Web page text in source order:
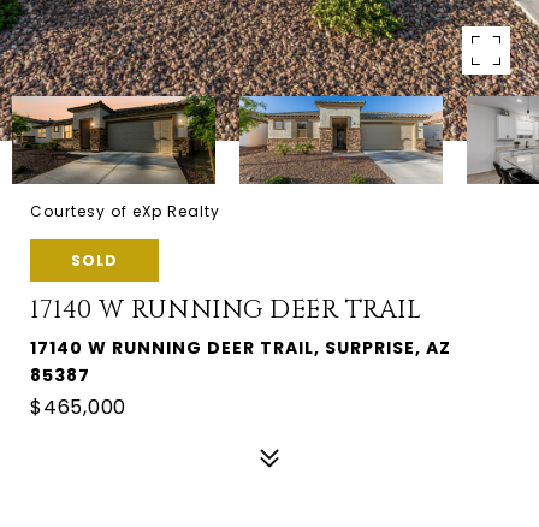
Courtesy of eXp Realty
SOLD
17140 W RUNNING DEER TRAIL
17140 W RUNNING DEER TRAIL, SURPRISE, AZ
85387
$465,000